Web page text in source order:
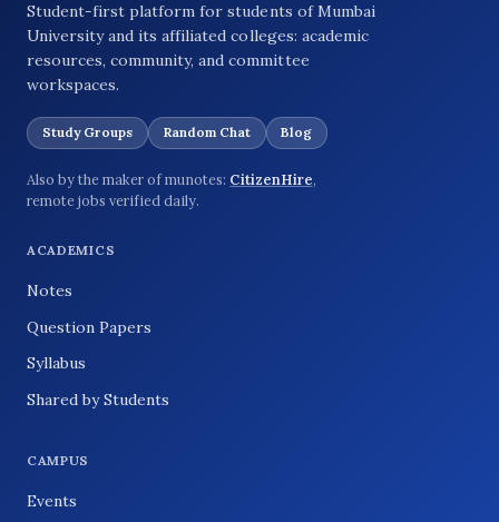
Student-first platform for students of Mumbai
University and its affiliated colleges: academic
resources, community, and committee
workspaces.
Study Groups Random Chat Blog
Also by the maker of munotes: CitizenHire,
remote jobs verified daily.
ACADEMICS
Notes
Question Papers
Syllabus
Shared by Students
CAMPUS
Events